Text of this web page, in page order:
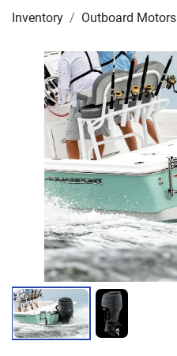
Inventory Outboard Motors